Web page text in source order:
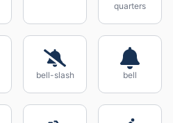
quarters
bell-slash bell